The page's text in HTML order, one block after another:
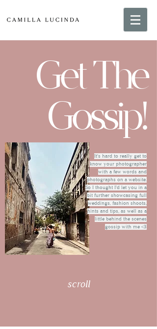
Get The
Gossip!
It's hard to really get to
know your photographer
with a few words and
photographs on a website.
So I thought I'd let you in a
bit further showcasing full
weddings, fashion shoots,
hints and tips, as well as a
little behind the scenes
gossip with me <3
scroll